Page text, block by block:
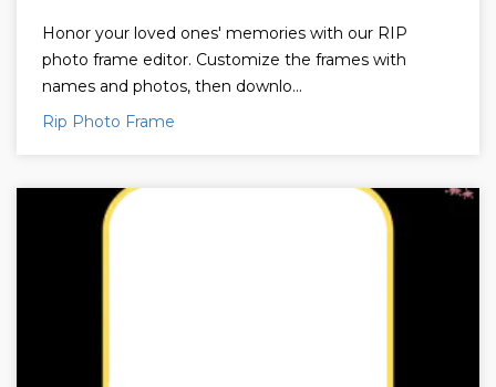
Honor your loved ones' memories with our RIP
photo frame editor. Customize the frames with
names and photos, then downlo...
Rip Photo Frame